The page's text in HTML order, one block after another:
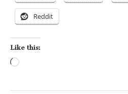
Reddit
Like this: